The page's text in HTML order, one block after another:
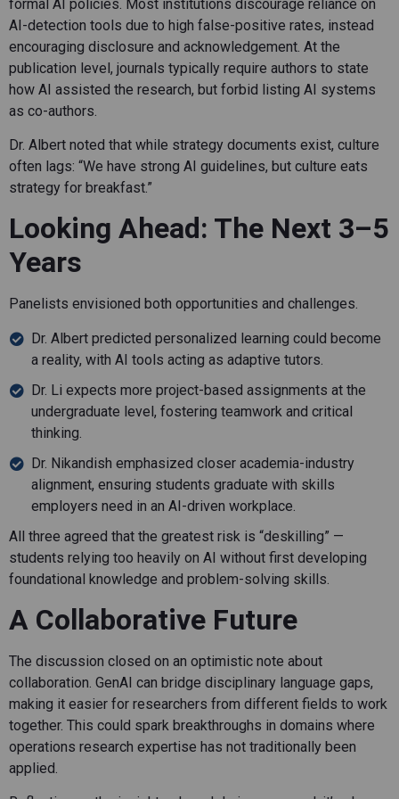
formal AI policies. Most institutions discourage reliance on
AI-detection tools due to high false-positive rates, instead
encouraging disclosure and acknowledgement. At the
publication level, journals typically require authors to state
how AI assisted the research, but forbid listing AI systems
as co-authors.
Dr. Albert noted that while strategy documents exist, culture
often lags: “We have strong AI guidelines, but culture eats
strategy for breakfast.”
Looking Ahead: The Next 3–5
Years
Panelists envisioned both opportunities and challenges.
Dr. Albert predicted personalized learning could become
a reality, with AI tools acting as adaptive tutors.
Dr. Li expects more project-based assignments at the
undergraduate level, fostering teamwork and critical
thinking.
Dr. Nikandish emphasized closer academia-industry
alignment, ensuring students graduate with skills
employers need in an AI-driven workplace.
All three agreed that the greatest risk is “deskilling” —
students relying too heavily on AI without first developing
foundational knowledge and problem-solving skills.
A Collaborative Future
The discussion closed on an optimistic note about
collaboration. GenAI can bridge disciplinary language gaps,
making it easier for researchers from different fields to work
together. This could spark breakthroughs in domains where
operations research expertise has not traditionally been
applied.